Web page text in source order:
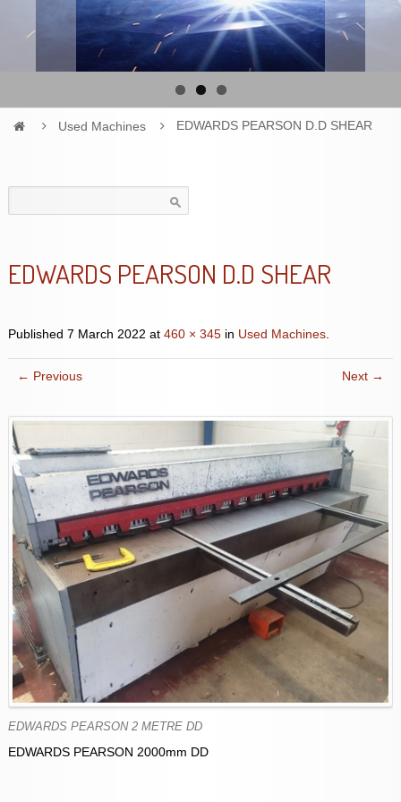
Used Machines EDWARDS PEARSON D.D SHEAR
for:
EDWARDS PEARSON D.D SHEAR
Published 7 March 2022 at 460 × 345in Used Machines.
← Previous Next →
EDWARDS PEARSON 2 METRE DD
EDWARDS PEARSON 2000mm DD